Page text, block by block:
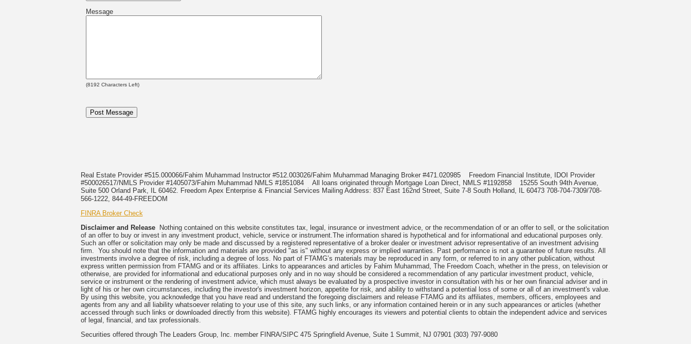
Message
(8192 Characters Left)
Real Estate Provider #515.000066/Fahim Muhammad Instructor #512.003026/Fahim Muhammad Managing Broker #471.020985
Freedom Financial Institute, IDOI Provider
#500026517/NMLS Provider #1405073/Fahim Muhammad NMLS #1851084 All loans originated through Mortgage Loan Direct, NMLS #1192858 15255 South 94th Avenue,
Suite 500 Orland Park, IL 60462. Freedom Apex Enterprise & Financial Services Mailing Address: 837 East 162nd Street, Suite 7-8 South Holland, IL 60473 708-704-7309/708-
566-1222, 844-49-FREEDOM
FINRA Broker Check
Disclaimer and ReleaseNothing contained on this website constitutes tax, legal, insurance or investment advice, or the recommendation of or an offer to sell, or the solicitation
of an offer to buy or invest in any investment product, vehicle, service or instrument.The information shared is hypothetical and for informational and educational purposes only.
Such an offer or solicitation may only be made and discussed by a registered representative of a broker dealer or investment advisor representative of an investment advising
firm. You should note that the information and materials are provided "as is" without any express or implied warranties. Past performance is not a guarantee of future results. All
investments involve a degree of risk, including a degree of loss. No part of FTAMG’s materials may be reproduced in any form, or referred to in any other publication, without
express written permission from FTAMG and or its affiliates. Links to appearances and articles by Fahim Muhammad, The Freedom Coach, whether in the press, on television or
otherwise, are provided for informational and educational purposes only and in no way should be considered a recommendation of any particular investment product, vehicle,
service or instrument or the rendering of investment advice, which must always be evaluated by a prospective investor in consultation with his or her own financial adviser and in
light of his or her own circumstances, including the investor's investment horizon, appetite for risk, and ability to withstand a potential loss of some or all of an investment's value.
By using this website, you acknowledge that you have read and understand the foregoing disclaimers and release FTAMG and its affiliates, members, officers, employees and
agents from any and all liability whatsoever relating to your use of this site, any such links, or any information contained herein or in any such appearances or articles (whether
accessed through such links or downloaded directly from this website). FTAMG highly encourages its viewers and potential clients to obtain the independent advice and services
of legal, financial, and tax professionals.
Securities offered through The Leaders Group, Inc. member FINRA/SIPC 475 Springfield Avenue, Suite 1 Summit, NJ 07901 (303) 797-9080